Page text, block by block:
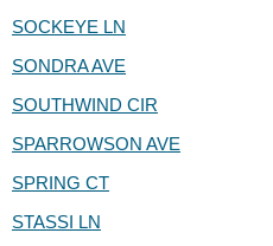
SOCKEYE LN
SONDRA AVE
SOUTHWIND CIR
SPARROWSON AVE
SPRING CT
STASSI LN